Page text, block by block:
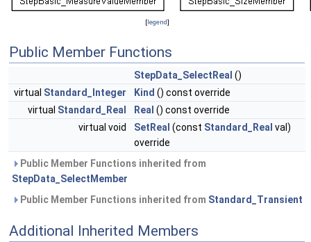
[legend]
Public Member Functions
StepData_SelectReal ()
virtual Standard_Integer Kind () const override
virtual Standard_Real Real () const override
virtual void
SetReal (const Standard_Real val)
override
Public Member Functions inherited from
StepData_SelectMember
Public Member Functions inherited from Standard_Transient
Additional Inherited Members